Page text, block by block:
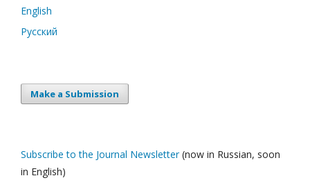
English
Русский
Make a Submission
Subscribe to the Journal Newsletter(now in Russian, soon
in English)